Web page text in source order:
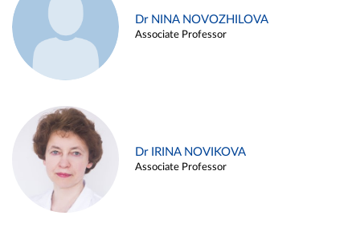
Dr NINA NOVOZHILOVA
Associate Professor
Dr IRINA NOVIKOVA
Associate Professor